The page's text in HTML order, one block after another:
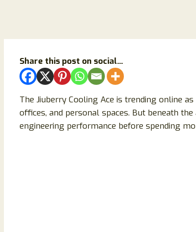
Share this post on social...
The Jiuberry Cooling Ace is trending online
offices, and personal spaces. But beneath
engineering performance before spending